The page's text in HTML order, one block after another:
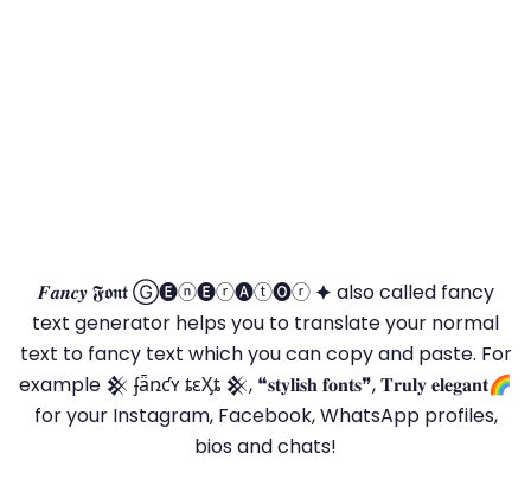
𝑭𝒂𝒏𝒄𝒚 𝕱𝖔𝖓𝖙 Ⓖ🅔ⓝ🅔ⓡ🅐ⓣ🅞ⓡ 🟆 also called fancy
text generator helps you to translate your normal
text to fancy text which you can copy and paste. For
example 𒆜 ʄǟռƈʏ ȶɛӼȶ 𒆜, ❝𝐬𝐭𝐲𝐥𝐢𝐬𝐡 𝐟𝐨𝐧𝐭𝐬❞, 𝐓𝐫𝐮𝐥𝐲 𝐞𝐥𝐞𝐠𝐚𝐧𝐭🌈
for your Instagram, Facebook, WhatsApp profiles,
bios and chats!